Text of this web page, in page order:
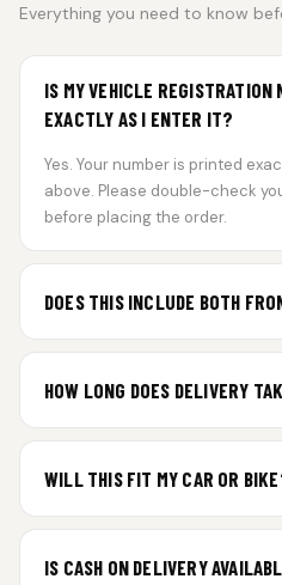
Everything you need to know
IS MY VEHICLE REGISTRATION
EXACTLY AS I ENTER IT?
Yes. Your number is printed
above. Please double-check
before placing the order.
DOES THIS INCLUDE BOTH
HOW LONG DOES DELIVERY
additional curing time and are
WILL THIS FIT MY CAR OR
IS CASH ON DELIVERY